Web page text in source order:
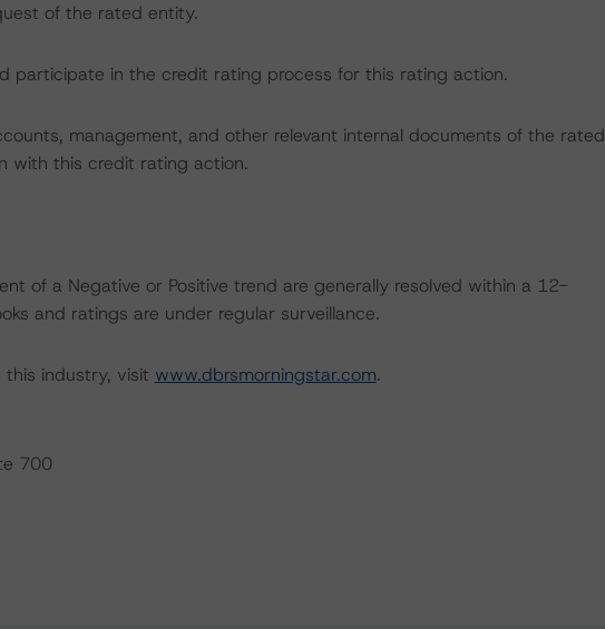
of the rated entity.
participate in the credit rating process for this rating action.
management, and other relevant internal documents of the rated
with this credit rating action.
of a Negative or Positive trend are generally resolved within a 12-
and ratings are under regular surveillance.
this industry, visit www.dbrsmorningstar.com.
700